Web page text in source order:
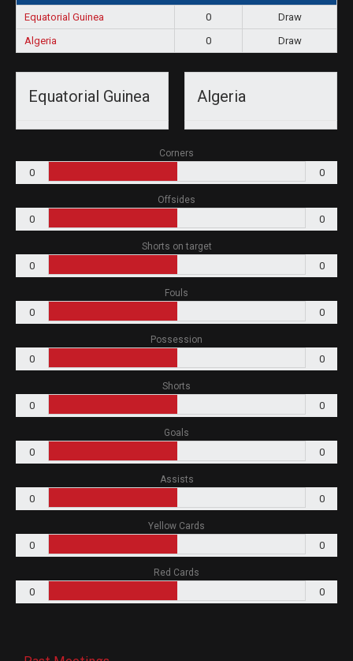
Equatorial Guinea 0
Draw
Algeria
0 Draw
Equatorial Guinea Algeria
Corners
0 0
Offsides
0 0
Shorts on target
0 0
Fouls
0 0
Possession
0 0
Shorts
0 0
Goals
0 0
Assists
0 0
Yellow Cards
0 0
Red Cards
0 0